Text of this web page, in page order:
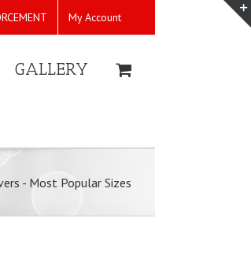
My Account
GALLERY
- Most Popular Sizes